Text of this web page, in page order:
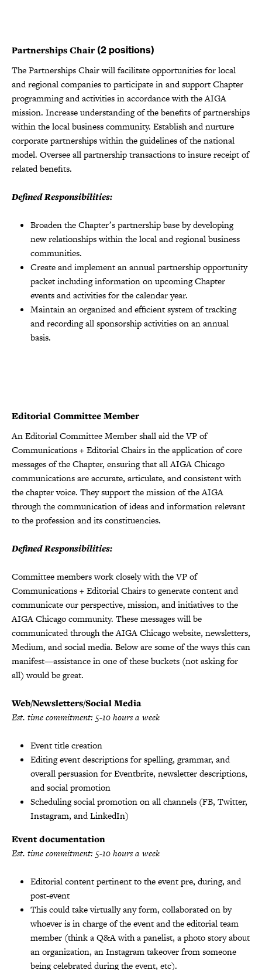
Partnerships Chair (2 positions)
The Partnerships Chair will facilitate opportunities for local
and regional companies to participate in and support Chapter
programming and activities in accordance with the AIGA
mission. Increase understanding of the benefits of partnerships
within the local business community. Establish and nurture
corporate partnerships within the guidelines of the national
model. Oversee all partnership transactions to insure receipt of
related benefits.
Defined Responsibilities:
Broaden the Chapterʼs partnership base by developing
new relationships within the local and regional business
communities.
Create and implement an annual partnership opportunity
packet including information on upcoming Chapter
events and activities for the calendar year.
Maintain an organized and efficient system of tracking
and recording all sponsorship activities on an annual
basis.
Editorial Committee Member
An Editorial Committee Member shall aid the VP of
Communications + Editorial Chairs in the application of core
messages of the Chapter, ensuring that all AIGA Chicago
communications are accurate, articulate, and consistent with
the chapter voice. They support the mission of the AIGA
through the communication of ideas and information relevant
to the profession and its constituencies.
Defined Responsibilities:
Committee members work closely with the VP of
Communications + Editorial Chairs to generate content and
communicate our perspective, mission, and initiatives to the
AIGA Chicago community. These messages will be
communicated through the AIGA Chicago website, newsletters,
Medium, and social media. Below are some of the ways this can
manifest—assistance in one of these buckets (not asking for
all) would be great.
Web/Newsletters/Social Media
Est. time commitment: 5-10 hours a week
Event title creation
Editing event descriptions for spelling, grammar, and
overall persuasion for Eventbrite, newsletter descriptions,
and social promotion
Scheduling social promotion on all channels (FB, Twitter,
Instagram, and LinkedIn)
Event documentation
Est. time commitment: 5-10 hours a week
Editorial content pertinent to the event pre, during, and
post-event
This could take virtually any form, collaborated on by
whoever is in charge of the event and the editorial team
member (think a Q&A with a panelist, a photo story about
an organization, an Instagram takeover from someone
being celebrated during the event, etc).